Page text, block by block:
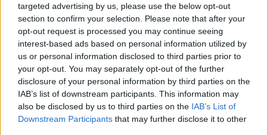
targeted advertising by us, please use the below opt-out
section to confirm your selection. Please note that after your
opt-out request is processed you may continue seeing
interest-based ads based on personal information utilized by
us or personal information disclosed to third parties prior to
your opt-out. You may separately opt-out of the further
disclosure of your personal information by third parties on the
IAB’s list of downstream participants. This information may
also be disclosed by us to third parties on the IAB’s List of
Downstream Participants that may further disclose it to other
Top Rated|Most Viewed|Facebook| RSS Feed|Search
Hate Mail|Updates|Contact Us| Privacy Policy|
EvilMilk Funny Pictures updated constantly. Your best Source for all kinds of
Pictures!
If you have some funny pictures that you think should be on evilmilk please
shoot us an email.
© 2026 Evilmilk.com